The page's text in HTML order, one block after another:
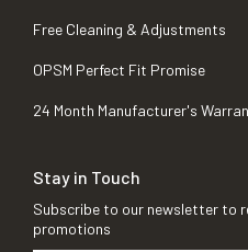
Free Cleaning & Adjustments
OPSM Perfect Fit Promise
24 Month Manufacturer's
Stay in Touch
Subscribe to our newsletter to
promotions